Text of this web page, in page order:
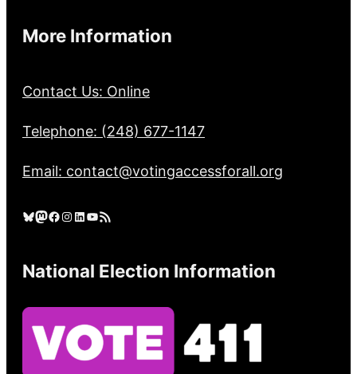
More Information
Contact Us: Online
Telephone: (248) 677-1147
Email: contact@votingaccessforall.org
Bluesky Mastodon Facebook Instagram LinkedIn YouTube RSS Feed
National Election Information